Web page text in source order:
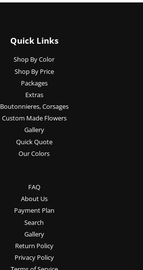
Quick Links
Shop By Color
Shop By Price
Packages
Extras
Boutonnieres, Corsages
Custom Made Flowers
Gallery
Quick Quote
Our Colors
FAQ
About Us
Payment Plan
Search
Gallery
Return Policy
Privacy Policy